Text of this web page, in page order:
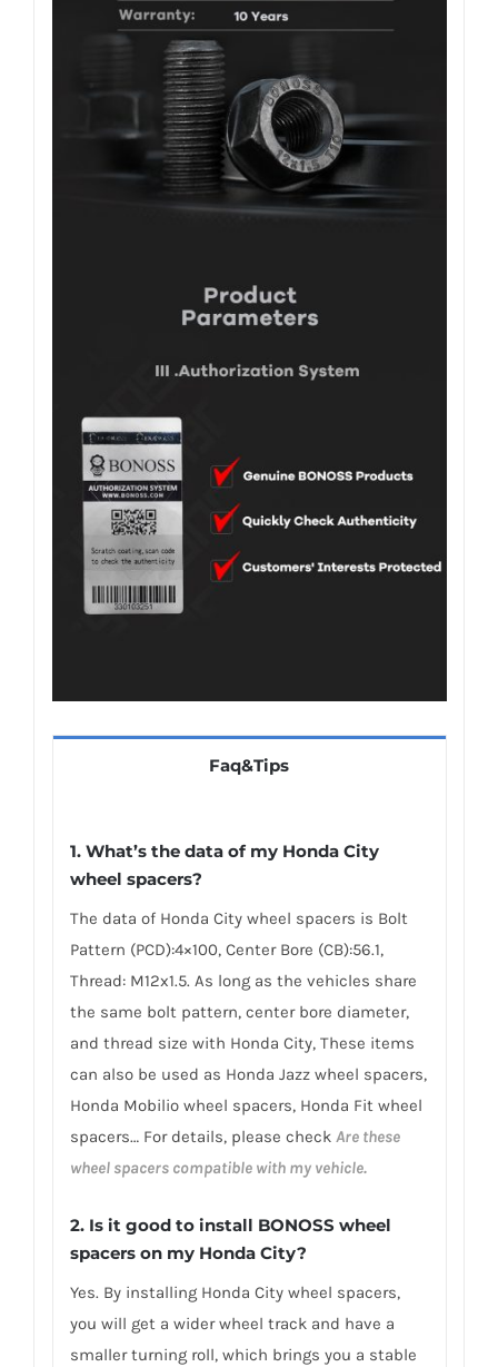
Faq&Tips
1. What’s the data of my Honda City
wheel spacers?
The data of Honda City wheel spacers is Bolt
Pattern (PCD):4×100, Center Bore (CB):56.1,
Thread: M12x1.5. As long as the vehicles share
the same bolt pattern, center bore diameter,
and thread size with Honda City, These items
can also be used as Honda Jazz wheel spacers,
Honda Mobilio wheel spacers, Honda Fit wheel
spacers… For details, please check Are these
wheel spacers compatible with my vehicle.
2. Is it good to install BONOSS wheel
spacers on my Honda City?
Yes. By installing Honda City wheel spacers,
you will get a wider wheel track and have a
smaller turning roll, which brings you a stable